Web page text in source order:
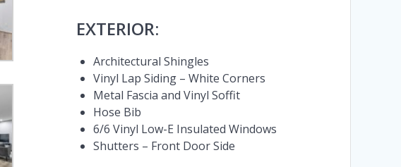
EXTERIOR:
Architectural Shingles
Vinyl Lap Siding – White Corners
Metal Fascia and Vinyl Soffit
Hose Bib
6/6 Vinyl Low-E Insulated Windows
Shutters – Front Door Side